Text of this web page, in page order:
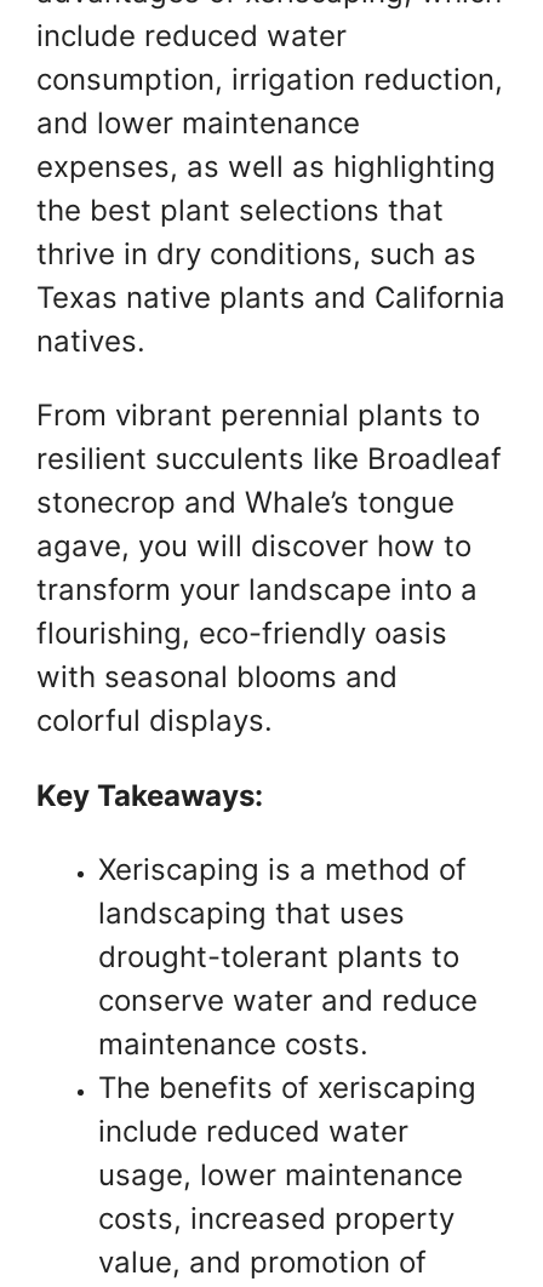
include reduced water
consumption, irrigation reduction,
and lower maintenance
expenses, as well as highlighting
the best plant selections that
thrive in dry conditions, such as
Texas native plants and California
natives.
From vibrant perennial plants to
resilient succulents like Broadleaf
stonecrop and Whale’s tongue
agave, you will discover how to
transform your landscape into a
flourishing, eco-friendly oasis
with seasonal blooms and
colorful displays.
Key Takeaways:
Xeriscaping is a method of
landscaping that uses
drought-tolerant plants to
conserve water and reduce
maintenance costs.
The benefits of xeriscaping
include reduced water
usage, lower maintenance
costs, increased property
value, and promotion of